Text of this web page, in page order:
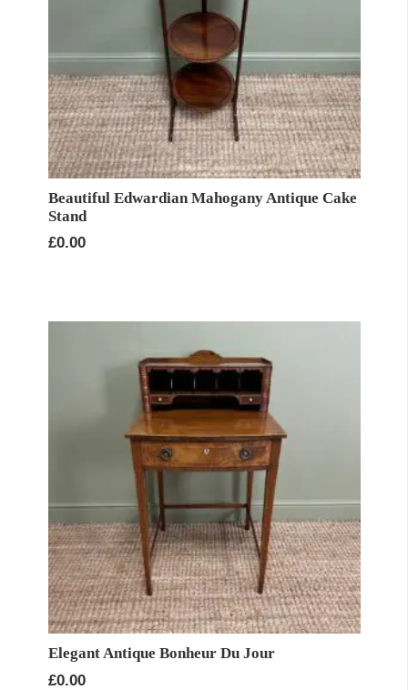
Beautiful Edwardian Mahogany Antique Cake
Stand
£0.00
Elegant Antique Bonheur Du Jour
£0.00